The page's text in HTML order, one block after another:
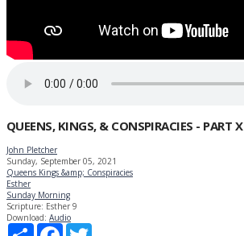
QUEENS, KINGS, & CONSPIRACIES - PART X
John Pletcher
Sunday, September 05, 2021
Queens Kings &amp; Conspiracies
Esther
Sunday Morning
Scripture: Esther 9
Download: Audio
Share
Facebook